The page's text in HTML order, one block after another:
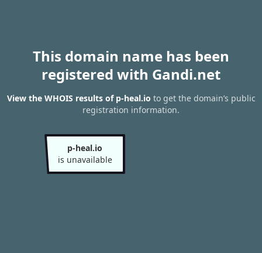
This domain name has been
registered with Gandi.net
View the WHOIS results of p-heal.io to get the domain’s public
registration information.
p-heal.io
is unavailable